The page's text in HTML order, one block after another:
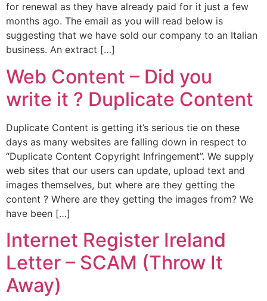
for renewal as they have already paid for it just a few
months ago. The email as you will read below is
suggesting that we have sold our company to an Italian
business. An extract […]
Web Content – Did you
write it ? Duplicate Content
Duplicate Content is getting it’s serious tie on these
days as many websites are falling down in respect to
“Duplicate Content Copyright Infringement”. We supply
web sites that our users can update, upload text and
images themselves, but where are they getting the
content ? Where are they getting the images from? We
have been […]
Internet Register Ireland
Letter – SCAM (Throw It
Away)